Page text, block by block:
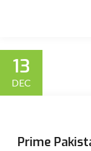
13
DEC
Prime